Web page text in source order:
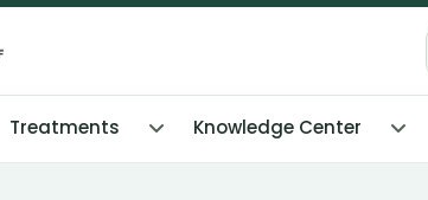
Treatments Knowledge Center